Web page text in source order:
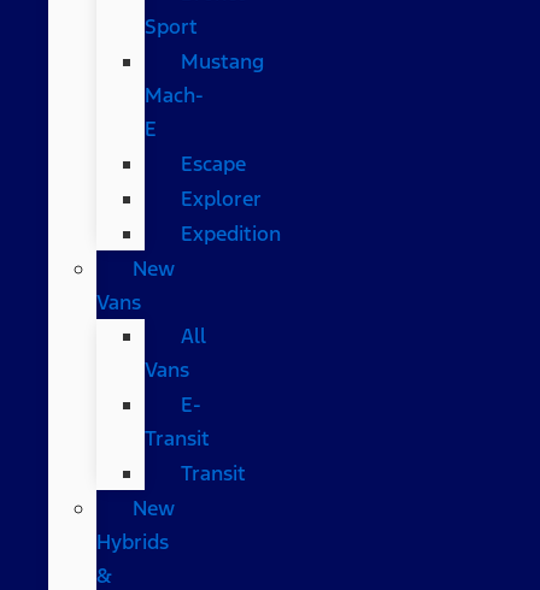
Sport
Mustang
Mach-
E
Escape
Explorer
Expedition
New
Vans
All
Vans
E-
Transit
Transit
New
Hybrids
&